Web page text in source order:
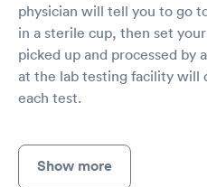
physician will tell you to go
in a sterile cup, then set
picked up and processed by
at the lab testing facility will
each test.
Show more